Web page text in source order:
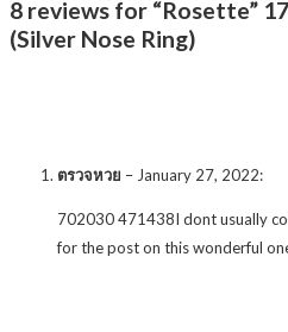
8 reviews for “Rosette”
(Silver Nose Ring)
ตรวจหวย – January 27, 2022:
702030 471438I dont usually
for the post on this wonderful